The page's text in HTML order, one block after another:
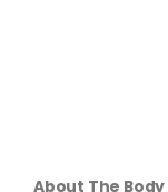
About The